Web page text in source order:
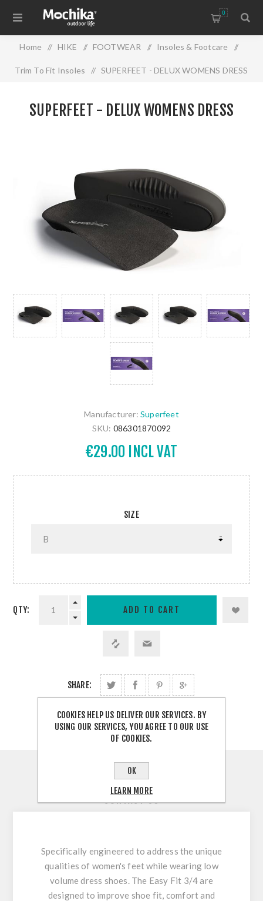
0
Home / HIKE / FOOTWEAR / Insoles & Footcare /
Trim To Fit Insoles / SUPERFEET - DELUX WOMENS DRESS
SUPERFEET - DELUX WOMENS DRESS
Manufacturer: Superfeet
SKU: 086301870092
€29.00 INCL VAT
SIZE
QTY:
SHARE:
OVERVIEW
CONTACT US
Specifically engineered to address the unique
qualities of women's feet while wearing low
volume dress shoes. The Easy Fit 3/4 are
designed to improve shoe fit, comfort and
COOKIES HELP US DELIVER OUR SERVICES. BY
USING OUR SERVICES, YOU AGREE TO OUR USE
OF COOKIES.
OK
LEARN MORE